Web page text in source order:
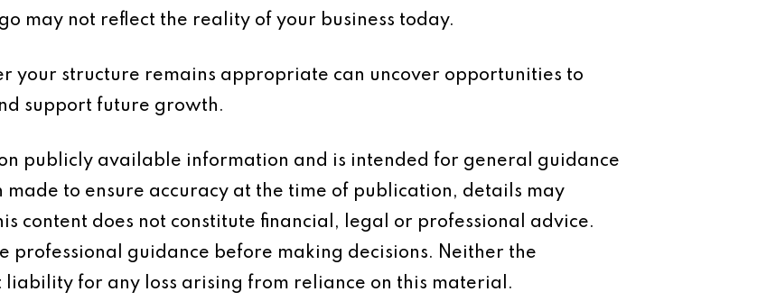
may not reflect the reality of your business today.
your structure remains appropriate can uncover opportunities to
support future growth.
publicly available information and is intended for general guidance
made to ensure accuracy at the time of publication, details may
content does not constitute financial, legal or professional advice.
professional guidance before making decisions. Neither the
liability for any loss arising from reliance on this material.